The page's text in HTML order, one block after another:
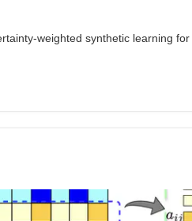
weighted synthetic learning for